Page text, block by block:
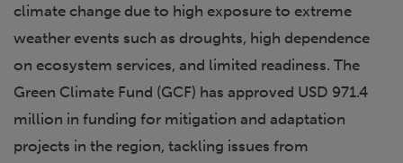
climate change due to high exposure to extreme
weather events such as droughts, high dependence
on ecosystem services, and limited readiness. The
Green Climate Fund (GCF) has approved USD 971.4
million in funding for mitigation and adaptation
projects in the region, tackling issues from